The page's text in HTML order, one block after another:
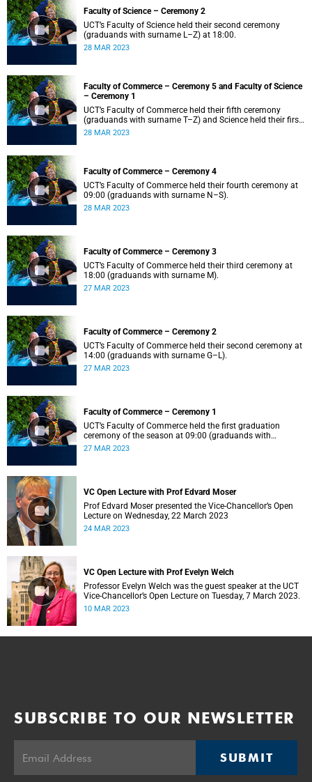
Faculty of Science – Ceremony 2
UCT’s Faculty of Science held their second ceremony
(graduands with surname L–Z) at 18:00.
28 MAR 2023
Faculty of Commerce – Ceremony 5 and Faculty of Science
– Ceremony 1
UCT’s Faculty of Commerce held their fifth ceremony
(graduands with surname T–Z) and Science held their first
ceremony (graduands with surname A–K) at 14:00.
28 MAR 2023
Faculty of Commerce – Ceremony 4
UCT’s Faculty of Commerce held their fourth ceremony at
09:00 (graduands with surname N–S).
28 MAR 2023
Faculty of Commerce – Ceremony 3
UCT’s Faculty of Commerce held their third ceremony at
18:00 (graduands with surname M).
27 MAR 2023
Faculty of Commerce – Ceremony 2
UCT’s Faculty of Commerce held their second ceremony at
14:00 (graduands with surname G–L).
27 MAR 2023
Faculty of Commerce – Ceremony 1
UCT’s Faculty of Commerce held the first graduation
ceremony of the season at 09:00 (graduands with
surname A–F).
27 MAR 2023
VC Open Lecture with Prof Edvard Moser
Prof Edvard Moser presented the Vice-Chancellor’s Open
Lecture on Wednesday, 22 March 2023
24 MAR 2023
VC Open Lecture with Prof Evelyn Welch
Professor Evelyn Welch was the guest speaker at the UCT
Vice-Chancellor’s Open Lecture on Tuesday, 7 March 2023.
10 MAR 2023
SUBSCRIBE TO OUR NEWSLETTER
SUBMIT